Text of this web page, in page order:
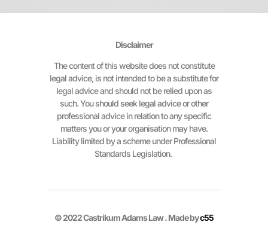
Disclaimer
The content of this website does not constitute
legal advice, is not intended to be a substitute for
legal advice and should not be relied upon as
such. You should seek legal advice or other
professional advice in relation to any specific
matters you or your organisation may have.
Liability limited by a scheme under Professional
Standards Legislation.
© 2022 Castrikum Adams Law . Made byc55